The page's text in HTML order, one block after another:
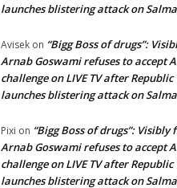
launches blistering attack on
Avisek on “Bigg Boss of drugs”:
Arnab Goswami refuses to accept
challenge on LIVE TV after
launches blistering attack on
Pixi on “Bigg Boss of drugs”: Visibly
Arnab Goswami refuses to accept
challenge on LIVE TV after
launches blistering attack on